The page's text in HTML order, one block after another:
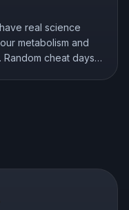
real science
metabolism and
cheat days